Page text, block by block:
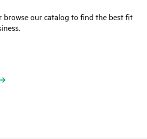
browse our catalog to find the best fit